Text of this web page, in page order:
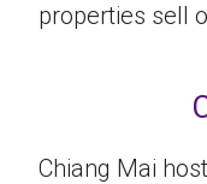
properties sell
Chiang Mai